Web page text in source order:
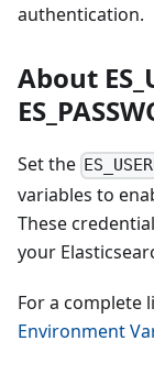
authentication.
About
Set the
variables to
These
your
For a complete
Environment